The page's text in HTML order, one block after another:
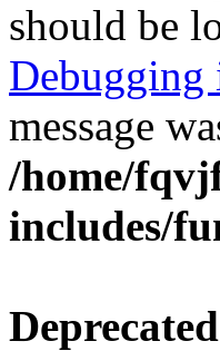
should be
Debugging
message
/home/
includes/
Deprecated